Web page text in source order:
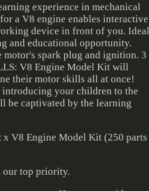
experience in mechanical
a V8 engine enables interactive
device in front of you. Ideal
and educational opportunity.
spark plug and ignition. 3
V8 Engine Model Kit will
their motor skills all at once!
your children to the
be captivated by the learning
x V8 Engine Model Kit (250 parts
our top priority.